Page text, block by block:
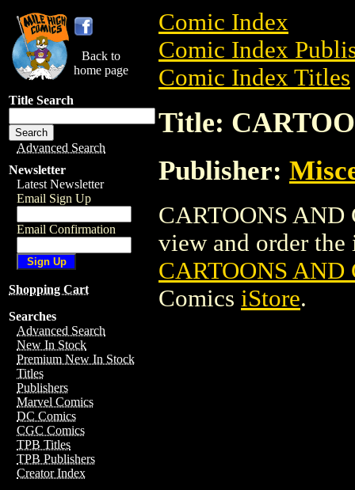
Back to
home page
Title Search
Advanced Search
Newsletter
Latest Newsletter
Email Sign Up
Email Confirmation
Shopping Cart
Searches
Advanced Search
New In Stock
Premium New In Stock
Titles
Publishers
Marvel Comics
DC Comics
CGC Comics
TPB Titles
TPB Publishers
Creator Index
Comic Index
Comic Index
Comic Index Titles
Title:
Publisher:
CARTOONS AND
view and order the
CARTOONS
Comics iStore.